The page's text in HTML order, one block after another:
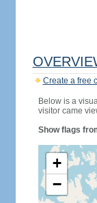
Create a free
Below is a
visitor came
Show flags
+
−